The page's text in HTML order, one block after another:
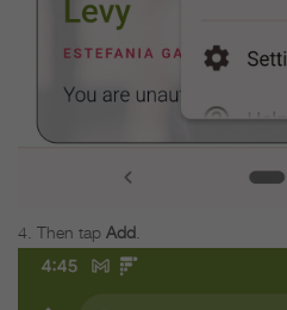
Then tap Add